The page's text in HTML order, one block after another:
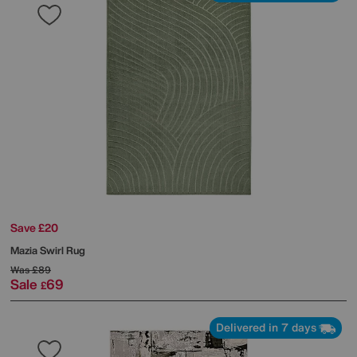
Save £20
Mazia Swirl Rug
Was£89
Sale £69
Delivered in 7 days